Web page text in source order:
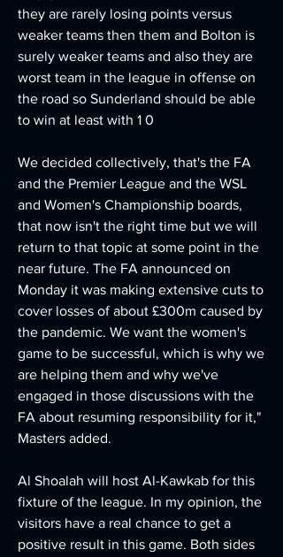
they are rarely losing points versus
weaker teams then them and Bolton is
surely weaker teams and also they are
worst team in the league in offense on
the road so Sunderland should be able
to win at least with 1 0
We decided collectively, that's the FA
and the Premier League and the WSL
and Women's Championship boards,
that now isn't the right time but we will
return to that topic at some point in the
near future. The FA announced on
Monday it was making extensive cuts to
cover losses of about £300m caused by
the pandemic. We want the women's
game to be successful, which is why we
are helping them and why we've
engaged in those discussions with the
FA about resuming responsibility for it,"
Masters added.
Al Shoalah will host Al-Kawkab for this
fixture of the league. In my opinion, the
visitors have a real chance to get a
positive result in this game. Both sides